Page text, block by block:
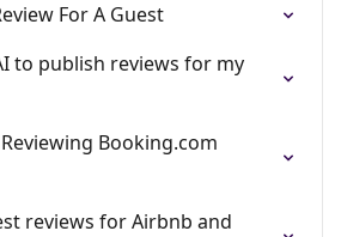
For A Guest
to publish reviews for my
Booking.com
reviews for Airbnb and